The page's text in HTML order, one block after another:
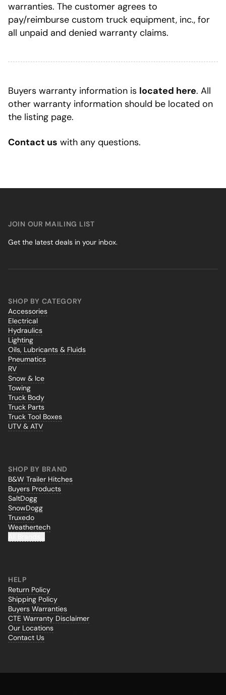
warranties. The customer agrees to
pay/reimburse custom truck equipment, inc., for
all unpaid and denied warranty claims.
Buyers warranty information is located here. All
other warranty information should be located on
the listing page.
Contact us with any questions.
SHOP BY CATEGORY
Accessories
Electrical
Hydraulics
Lighting
Oils, Lubricants & Fluids
Pneumatics
RV
Snow & Ice
Towing
Truck Body
Truck Parts
Truck Tool Boxes
UTV & ATV
SHOP BY BRAND
B&W Trailer Hitches
Buyers Products
SaltDogg
SnowDogg
Truxedo
Weathertech
HELP
Return Policy
Shipping Policy
Buyers Warranties
CTE Warranty Disclaimer
Our Locations
Contact Us
JOIN OUR MAILING LIST
Get the latest deals in your inbox.